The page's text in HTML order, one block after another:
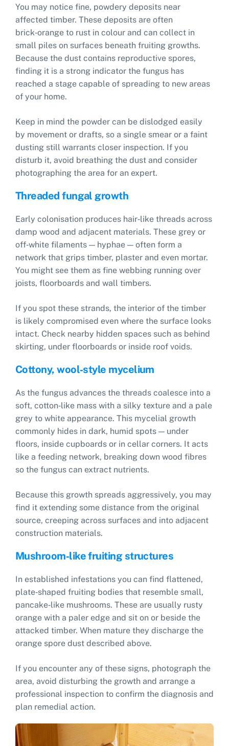
You may notice fine, powdery deposits near
affected timber. These deposits are often
brick‑orange to rust in colour and can collect in
small piles on surfaces beneath fruiting growths.
Because the dust contains reproductive spores,
finding it is a strong indicator the fungus has
reached a stage capable of spreading to new areas
of your home.
Keep in mind the powder can be dislodged easily
by movement or drafts, so a single smear or a faint
dusting still warrants closer inspection. If you
disturb it, avoid breathing the dust and consider
photographing the area for an expert.
Threaded fungal growth
Early colonisation produces hair‑like threads across
damp wood and adjacent materials. These grey or
off‑white filaments — hyphae — often form a
network that grips timber, plaster and even mortar.
You might see them as fine webbing running over
joists, floorboards and wall timbers.
If you spot these strands, the interior of the timber
is likely compromised even where the surface looks
intact. Check nearby hidden spaces such as behind
skirting, under floorboards or inside roof voids.
Cottony, wool‑style mycelium
As the fungus advances the threads coalesce into a
soft, cotton‑like mass with a silky texture and a pale
grey to white appearance. This mycelial growth
commonly hides in dark, humid spots — under
floors, inside cupboards or in cellar corners. It acts
like a feeding network, breaking down wood fibres
so the fungus can extract nutrients.
Because this growth spreads aggressively, you may
find it extending some distance from the original
source, creeping across surfaces and into adjacent
construction materials.
Mushroom‑like fruiting structures
In established infestations you can find flattened,
plate‑shaped fruiting bodies that resemble small,
pancake‑like mushrooms. These are usually rusty
orange with a paler edge and sit on or beside the
attacked timber. When mature they discharge the
orange spore dust described above.
If you encounter any of these signs, photograph the
area, avoid disturbing the growth and arrange a
professional inspection to confirm the diagnosis and
plan remedial action.